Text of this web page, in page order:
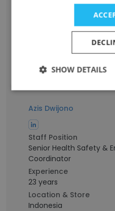
Azis Dwijono
Staff Position
Senior Health Safety &
Coordinator
Experience
23 years
Location & Store
Indonesia
SHOW DETAILS